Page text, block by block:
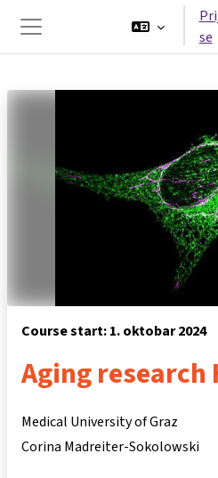
Side panel
se
Course start: 1. oktobar 2024
Aging research
Medical University of Graz
Corina Madreiter-Sokolowski